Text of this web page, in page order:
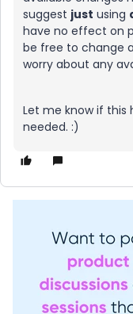
suggest just using
have no effect on
be free to change
worry about any
Let me know if this
needed. :)